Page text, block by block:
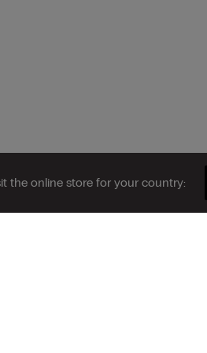
the online store for your country: